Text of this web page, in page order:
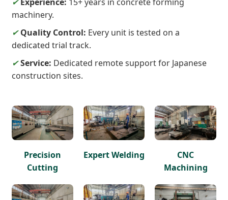
machinery.
✔ Quality Control: Every unit is tested on a
dedicated trial track.
✔Service: Dedicated remote support for Japanese
construction sites.
Precision
Cutting
Expert Welding
CNC
Machining